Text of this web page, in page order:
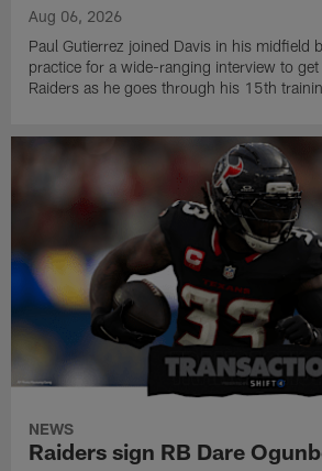
Aug 06, 2026
Paul Gutierrez joined Davis in his midfield
practice for a wide-ranging interview to
Raiders as he goes through his 15th
NEWS
Raiders sign RB Dare